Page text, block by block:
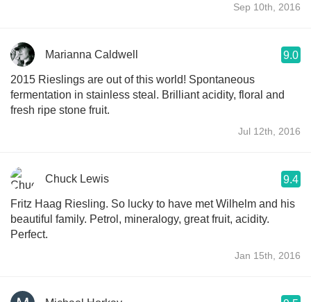
Sep 10th, 2016
Marianna Caldwell 9.0
2015 Rieslings are out of this world! Spontaneous
fermentation in stainless steal. Brilliant acidity, floral and
fresh ripe stone fruit.
Jul 12th, 2016
Chuck Lewis 9.4
Fritz Haag Riesling. So lucky to have met Wilhelm and his
beautiful family. Petrol, mineralogy, great fruit, acidity.
Perfect.
Jan 15th, 2016